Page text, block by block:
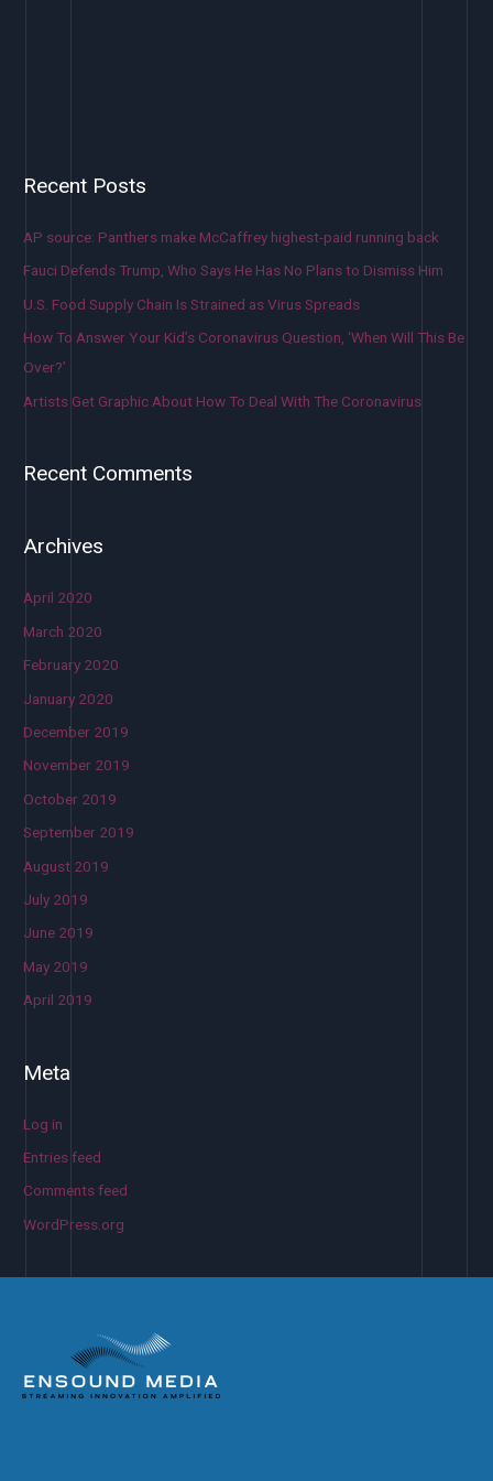
Recent Posts
AP source: Panthers make McCaffrey highest-paid running back
Fauci Defends Trump, Who Says He Has No Plans to Dismiss Him
U.S. Food Supply Chain Is Strained as Virus Spreads
How To Answer Your Kid’s Coronavirus Question, ‘When Will This Be
Over?’
Artists Get Graphic About How To Deal With The Coronavirus
Recent Comments
Archives
April 2020
March 2020
February 2020
January 2020
December 2019
November 2019
October 2019
September 2019
August 2019
July 2019
June 2019
May 2019
April 2019
Meta
Log in
Entries feed
Comments feed
WordPress.org